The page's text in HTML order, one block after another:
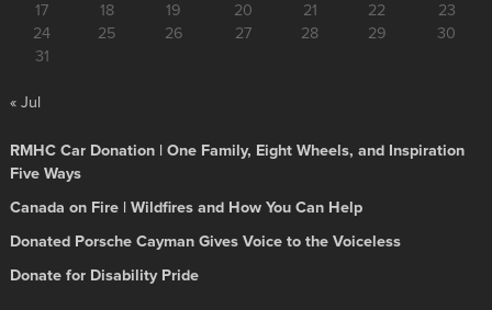
17
18 19 20 21 22
23
24
25 26 27 28 29
30
31
« Jul
RMHC Car Donation | One Family, Eight Wheels, and Inspiration
Five Ways
Canada on Fire | Wildfires and How You Can Help
Donated Porsche Cayman Gives Voice to the Voiceless
Donate for Disability Pride